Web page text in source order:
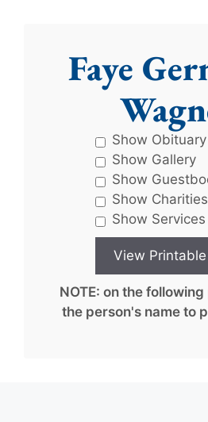
Faye
Show
Show Gallery
Show
Show Charities
Show Services
NOTE: on the
the person's name to